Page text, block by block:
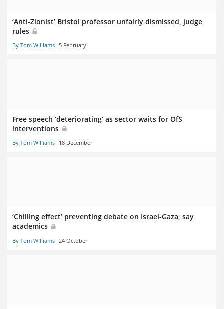
‘Anti-Zionist’ Bristol professor unfairly dismissed, judge
rules
By Tom Williams 5 February
Free speech ‘deteriorating’ as sector waits for OfS
interventions
By Tom Williams 18 December
‘Chilling effect’ preventing debate on Israel-Gaza, say
academics
By Tom Williams 24 October